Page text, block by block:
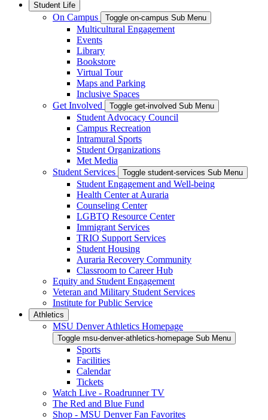
Student Life
On Campus Toggle on-campus Sub Menu
Multicultural Engagement
Events
Library
Bookstore
Virtual Tour
Maps and Parking
Inclusive Spaces
Get Involved
Toggle get-involved Sub Menu
Student Advocacy Council
Campus Recreation
Intramural Sports
Student Organizations
Met Media
Student Services
Toggle student-services Sub Menu
Student Engagement and Well-being
Health Center at Auraria
Counseling Center
LGBTQ Resource Center
Immigrant Services
TRIO Support Services
Student Housing
Auraria Recovery Community
Classroom to Career Hub
Equity and Student Engagement
Veteran and Military Student Services
Institute for Public Service
Athletics
MSU Denver Athletics Homepage
Toggle msu-denver-athletics-homepage Sub Menu
Sports
Facilities
Calendar
Tickets
Watch Live - Roadrunner TV
The Red and Blue Fund
Shop - MSU Denver Fan Favorites